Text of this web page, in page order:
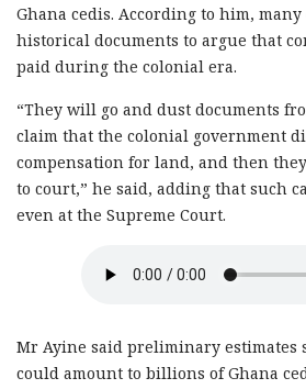
Ghana cedis. According to him,
historical documents to argue that
paid during the colonial era.
“They will go and dust documents
claim that the colonial government
compensation for land, and then
to court,” he said, adding that such
even at the Supreme Court.
Mr Ayine said preliminary estimates
could amount to billions of Ghana